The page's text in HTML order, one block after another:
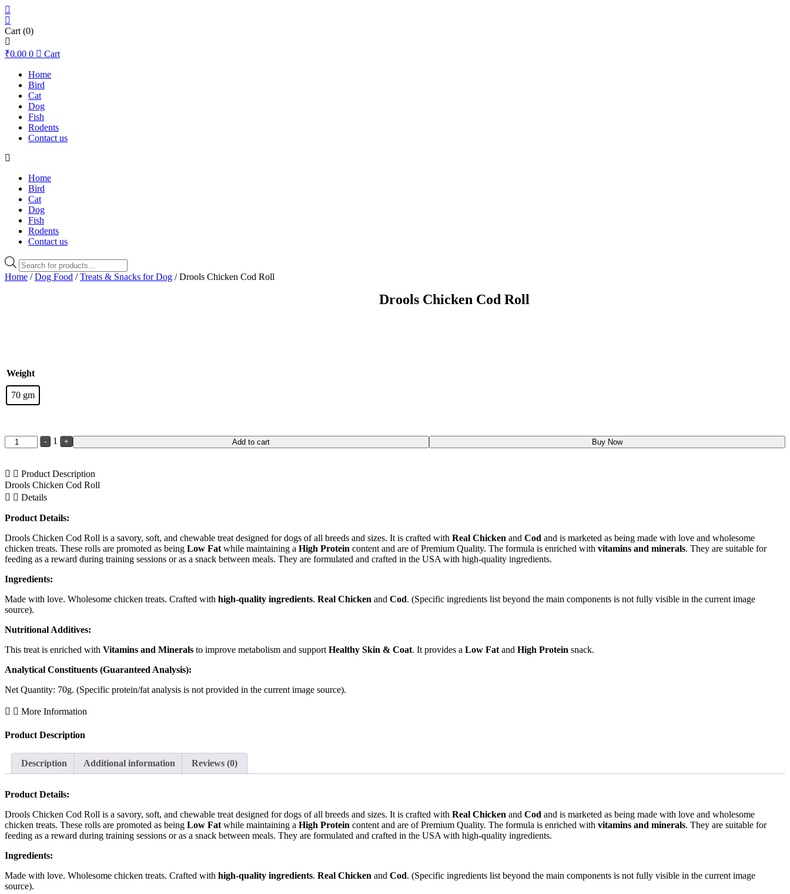
Cart (0)
₹0.00 0 Cart
Home
Bird
Cat
Dog
Fish
Rodents
Contact us
Home
Bird
Cat
Dog
Fish
Rodents
Contact us
Products
search
Home /Dog Food /Treats & Snacks for Dog / Drools Chicken Cod Roll
Drools Chicken Cod Roll
Weight
70 gm
Quantity
- 1 + Add to cart Buy Now
Product Description
Drools Chicken Cod Roll
Details
Product Details:
Drools Chicken Cod Roll is a savory, soft, and chewable treat designed for dogs of all breeds and sizes. It is crafted with Real Chicken and Cod and is marketed as being made with love and wholesome
chicken treats. These rolls are promoted as being Low Fat while maintaining a High Protein content and are of Premium Quality. The formula is enriched with vitamins and minerals. They are suitable for
feeding as a reward during training sessions or as a snack between meals. They are formulated and crafted in the USA with high-quality ingredients.
Ingredients:
Made with love. Wholesome chicken treats. Crafted with high-quality ingredients. Real Chicken and Cod. (Specific ingredients list beyond the main components is not fully visible in the current image
source).
Nutritional Additives:
This treat is enriched with Vitamins and Minerals to improve metabolism and support Healthy Skin & Coat. It provides a Low Fat and High Protein snack.
Analytical Constituents (Guaranteed Analysis):
Net Quantity: 70g. (Specific protein/fat analysis is not provided in the current image source).
More Information
Product Description
Description Additional information Reviews (0)
Product Details:
Drools Chicken Cod Roll is a savory, soft, and chewable treat designed for dogs of all breeds and sizes. It is crafted with Real Chicken and Cod and is marketed as being made with love and wholesome
chicken treats. These rolls are promoted as being Low Fat while maintaining a High Protein content and are of Premium Quality. The formula is enriched with vitamins and minerals. They are suitable for
feeding as a reward during training sessions or as a snack between meals. They are formulated and crafted in the USA with high-quality ingredients.
Ingredients:
Made with love. Wholesome chicken treats. Crafted with high-quality ingredients. Real Chicken and Cod. (Specific ingredients list beyond the main components is not fully visible in the current image
source).